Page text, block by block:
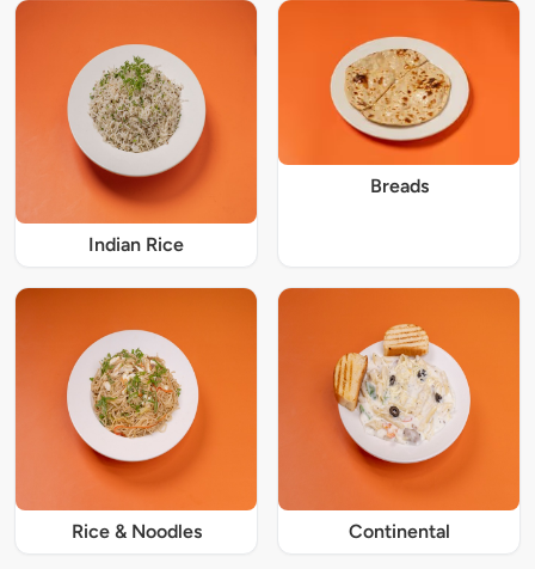
Indian Rice
Breads
Rice & Noodles Continental